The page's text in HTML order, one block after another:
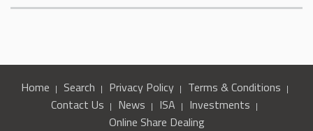
Home Search Privacy Policy
Terms & Conditions
Contact Us
News ISA
Investments
Online Share Dealing